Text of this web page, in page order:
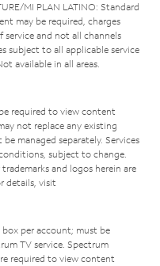
MI PLAN LATINO: Standard
may be required, charges
service and not all channels
subject to all applicable service
available in all areas.
required to view content
not replace any existing
managed separately. Services
subject to change.
and logos herein are
details, visit
per account; must be
TV service. Spectrum
required to view content